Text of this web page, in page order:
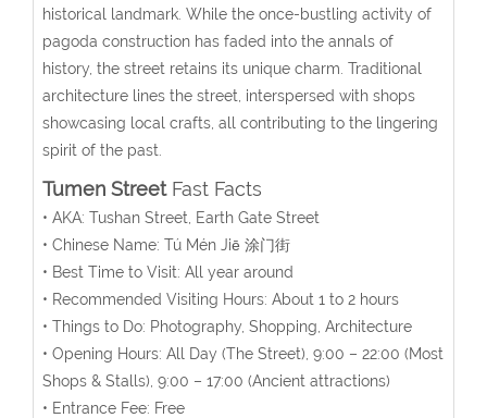
historical landmark. While the once-bustling activity of
pagoda construction has faded into the annals of
history, the street retains its unique charm. Traditional
architecture lines the street, interspersed with shops
showcasing local crafts, all contributing to the lingering
spirit of the past.
Tumen StreetFast Facts
• AKA: Tushan Street, Earth Gate Street
• Chinese Name: Tú Mén Jiē 涂门街
• Best Time to Visit: All year around
• Recommended Visiting Hours: About 1 to 2 hours
• Things to Do: Photography, Shopping, Architecture
• Opening Hours: All Day (The Street), 9:00 – 22:00 (Most
Shops & Stalls), 9:00 – 17:00 (Ancient attractions)
• Entrance Fee: Free